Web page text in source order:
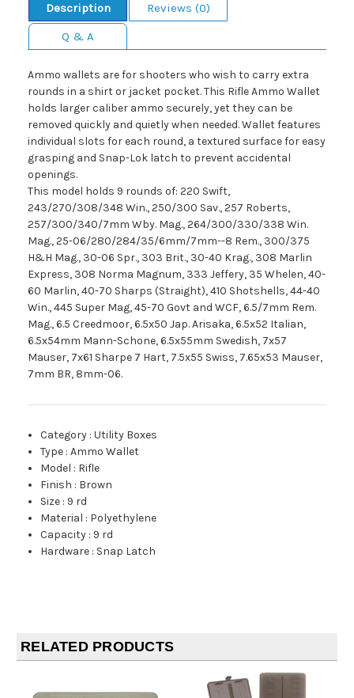
Description
Reviews (0)
Q & A
Ammo wallets are for shooters who wish to carry extra
rounds in a shirt or jacket pocket. This Rifle Ammo Wallet
holds larger caliber ammo securely, yet they can be
removed quickly and quietly when needed. Wallet features
individual slots for each round, a textured surface for easy
grasping and Snap-Lok latch to prevent accidental
openings.
This model holds 9 rounds of: 220 Swift,
243/270/308/348 Win., 250/300 Sav., 257 Roberts,
257/300/340/7mm Wby. Mag., 264/300/330/338 Win.
Mag., 25-06/280/284/35/6mm/7mm--8 Rem., 300/375
H&H Mag., 30-06 Spr., 303 Brit., 30-40 Krag., 308 Marlin
Express, 308 Norma Magnum, 333 Jeffery, 35 Whelen, 40-
60 Marlin, 40-70 Sharps (Straight), 410 Shotshells, 44-40
Win., 445 Super Mag, 45-70 Govt and WCF, 6.5/7mm Rem.
Mag., 6.5 Creedmoor, 6.5x50 Jap. Arisaka, 6.5x52 Italian,
6.5x54mm Mann-Schone, 6.5x55mm Swedish, 7x57
Mauser, 7x61 Sharpe 7 Hart, 7.5x55 Swiss, 7.65x53 Mauser,
7mm BR, 8mm-06.
Category :Utility Boxes
Type :Ammo Wallet
Model : Rifle
Finish : Brown
Size : 9 rd
Material : Polyethylene
Capacity : 9 rd
Hardware : Snap Latch
RELATED PRODUCTS